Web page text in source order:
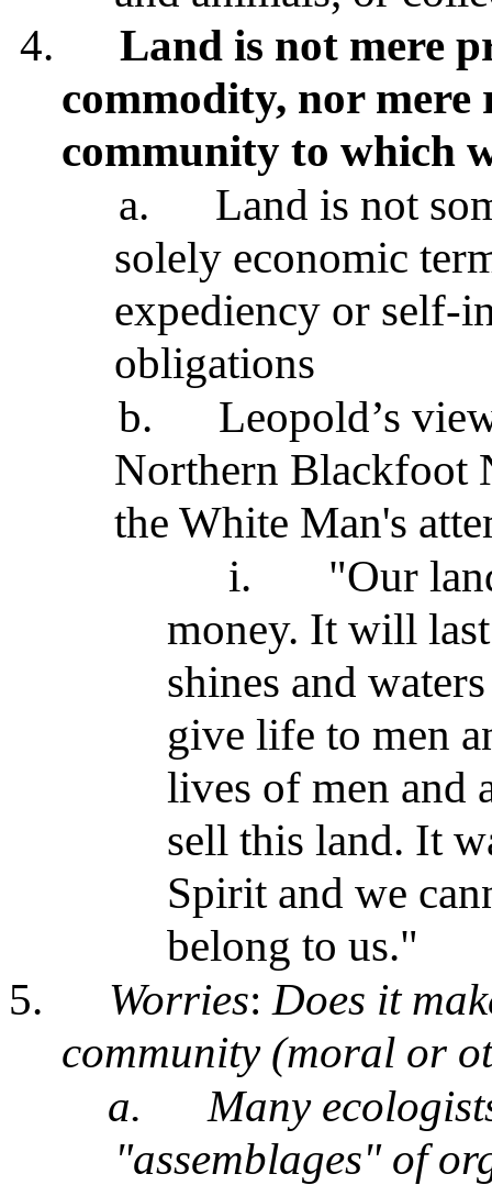
4.
Land is not mere
commodity, nor mere
community to which
a.
Land is not
solely economic
expediency or self-
obligations
b.
Leopold’s
Northern Blackfoot
the White Man's
i.
"Our
money. It will
shines and
give life to men
lives of men and
sell this land. It
Spirit and we
belong to us."
5.
Worries: Does it
community (moral or
a.
Many
"assemblages" of